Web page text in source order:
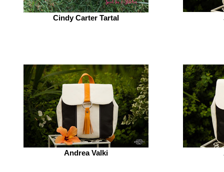
Cindy Carter Tartal
Andrea Valki